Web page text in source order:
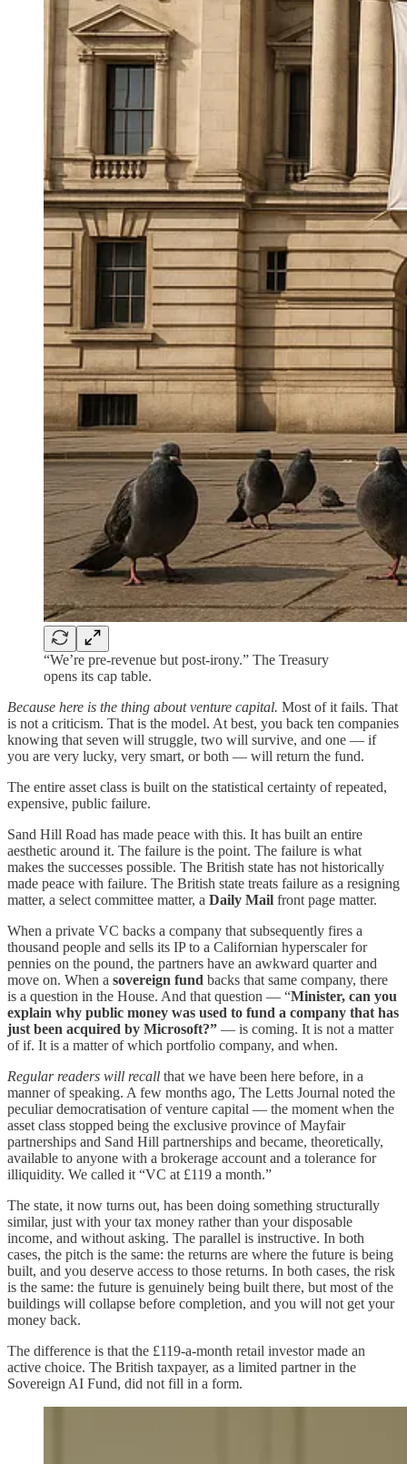
“We’re pre-revenue but post-irony.” The Treasury
opens its cap table.
Because here is the thing about venture capital. Most of it fails. That
is not a criticism. That is the model. At best, you back ten companies
knowing that seven will struggle, two will survive, and one — if
you are very lucky, very smart, or both — will return the fund.
The entire asset class is built on the statistical certainty of repeated,
expensive, public failure.
Sand Hill Road has made peace with this. It has built an entire
aesthetic around it. The failure is the point. The failure is what
makes the successes possible. The British state has not historically
made peace with failure. The British state treats failure as a resigning
matter, a select committee matter, a Daily Mail front page matter.
When a private VC backs a company that subsequently fires a
thousand people and sells its IP to a Californian hyperscaler for
pennies on the pound, the partners have an awkward quarter and
move on. When a sovereign fund backs that same company, there
is a question in the House. And that question — “Minister, can you
explain why public money was used to fund a company that has
just been acquired by Microsoft?” — is coming. It is not a matter
of if. It is a matter of which portfolio company, and when.
Regular readers will recall that we have been here before, in a
manner of speaking. A few months ago, The Letts Journal noted the
peculiar democratisation of venture capital — the moment when the
asset class stopped being the exclusive province of Mayfair
partnerships and Sand Hill partnerships and became, theoretically,
available to anyone with a brokerage account and a tolerance for
illiquidity. We called it “VC at £119 a month.”
The state, it now turns out, has been doing something structurally
similar, just with your tax money rather than your disposable
income, and without asking. The parallel is instructive. In both
cases, the pitch is the same: the returns are where the future is being
built, and you deserve access to those returns. In both cases, the risk
is the same: the future is genuinely being built there, but most of the
buildings will collapse before completion, and you will not get your
money back.
The difference is that the £119-a-month retail investor made an
active choice. The British taxpayer, as a limited partner in the
Sovereign AI Fund, did not fill in a form.